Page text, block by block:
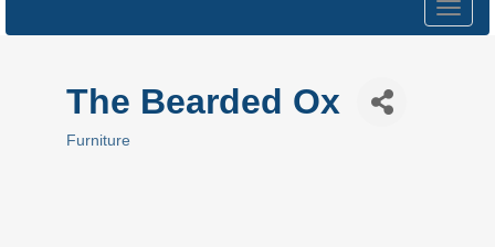
The Bearded Ox
Furniture